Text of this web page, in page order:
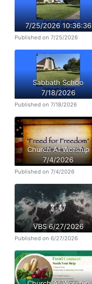
7/25/2026 10:36:36
Published on 7/25/2026
Sabbath Schoo
7/18/2026
Published on 7/18/2026
Church At Worship
7/4/2026
Published on 7/4/2026
VBS 6/27/2026
Published on 6/27/2026